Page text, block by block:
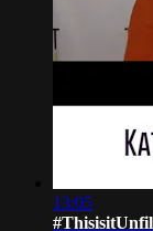
13:05